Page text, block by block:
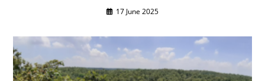
17 June 2025